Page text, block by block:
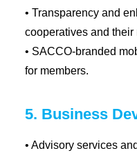
• Transparency and
cooperatives and their
• SACCO-branded
for members.
5. Business
• Advisory services